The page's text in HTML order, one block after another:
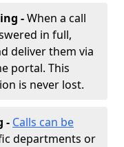
-When a call
in full,
deliver them via
portal. This
is never lost.
- Calls can be
departments or